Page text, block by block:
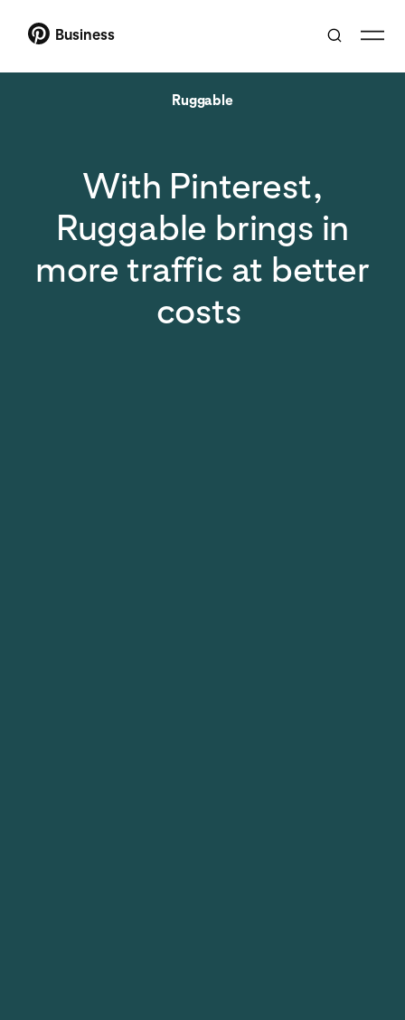
Business
Ruggable
With Pinterest,
Ruggable brings in
more traffic at better
costs